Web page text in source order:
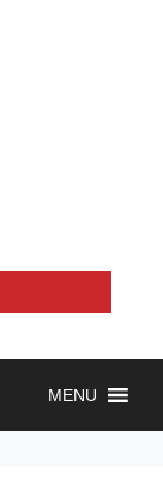
MENU